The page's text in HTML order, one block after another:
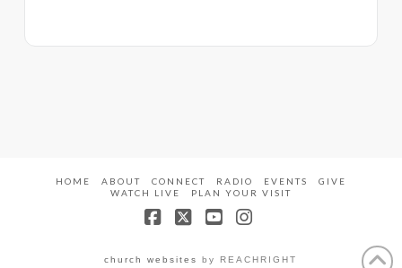
HOME ABOUT CONNECT RADIO EVENTS
GIVE
WATCH LIVE
PLAN YOUR VISIT
church websites by REACHRIGHT